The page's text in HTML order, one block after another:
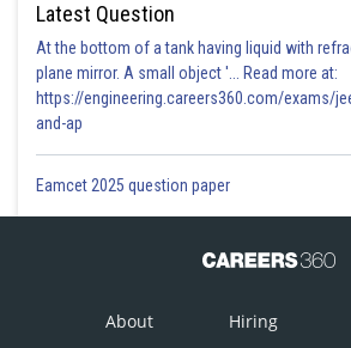
Latest Question
At the bottom of a tank having liquid with
plane mirror. A small object '... Read more at:
https://engineering.careers360.com/exams/
and-ap
Eamcet 2025 question paper
About Hiring